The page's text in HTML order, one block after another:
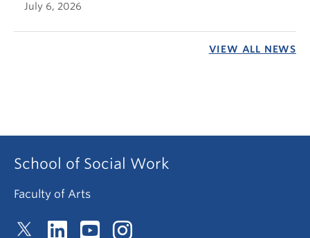
July 6, 2026
VIEW ALL NEWS
School of Social Work
Faculty of Arts